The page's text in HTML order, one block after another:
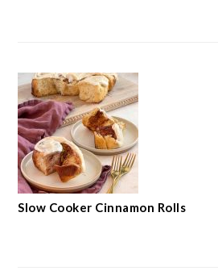
Slow Cooker Cinnamon Rolls